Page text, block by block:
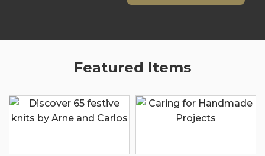
Featured Items